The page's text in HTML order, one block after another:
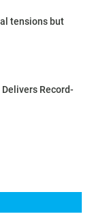
tensions but
Record-